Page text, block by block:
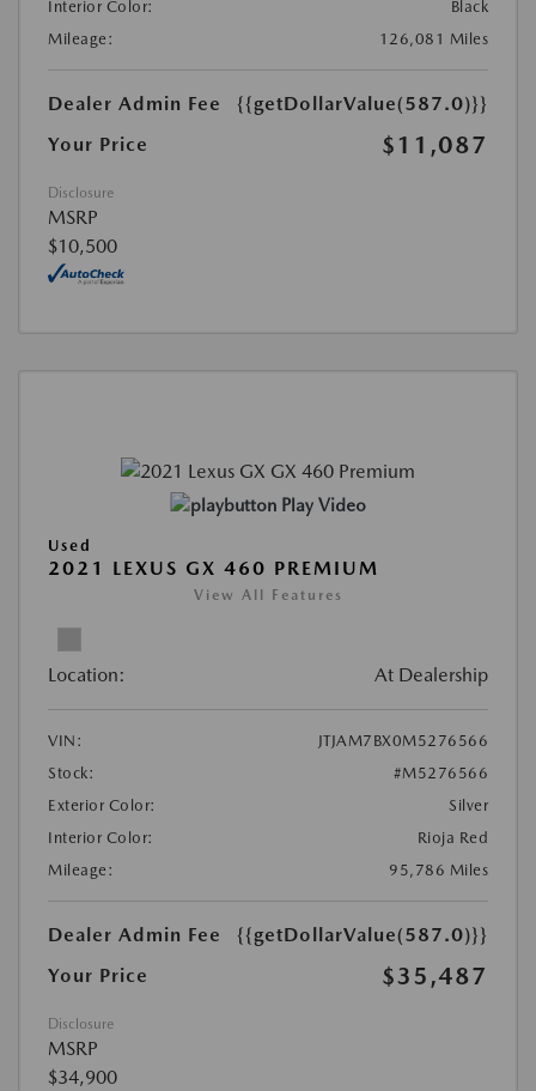
Interior Color:
Black
Mileage:
126,081 Miles
Dealer Admin Fee
{{getDollarValue(587.0)}}
Your Price
$11,087
Disclosure
MSRP
$10,500
Play Video
Used
2021 LEXUS GX 460 PREMIUM
View All Features
Location: At Dealership
VIN:
JTJAM7BX0M5276566
Stock:
#M5276566
Exterior Color:
Silver
Interior Color:
Rioja Red
Mileage:
95,786 Miles
Dealer Admin Fee
{{getDollarValue(587.0)}}
Your Price
$35,487
Disclosure
MSRP
$34,900